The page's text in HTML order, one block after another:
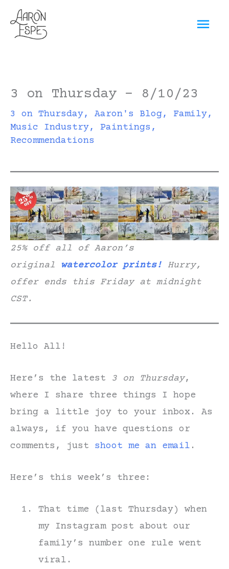
Skip
to
content
3 on Thursday – 8/10/23
3 on Thursday, Aaron's Blog, Family,
Music Industry, Paintings ,
Recommendations
25% off all of Aaron’s
original watercolor prints!
Hurry,
offer ends this Friday at midnight
CST.
Hello All!
Here’s the latest 3 on Thursday,
where I share three things I hope
bring a little joy to your inbox. As
always, if you have questions or
comments, just shoot me an email .
Here’s this week’s three:
That time (last Thursday) when
my Instagram post about our
family’s number one rule went
viral.